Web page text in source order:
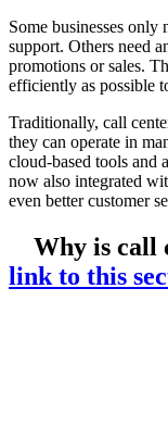
Some businesses only
support. Others need
promotions or sales.
efficiently as possible
Traditionally, call
they can operate in
cloud-based tools and
now also integrated
even better customer
Why is call
link to this